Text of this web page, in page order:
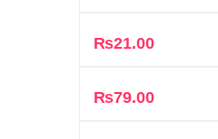
₨21.00
₨79.00